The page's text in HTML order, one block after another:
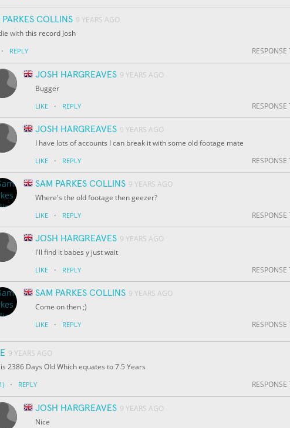
PARKES COLLINS 9 YEARS AGO
with this record Josh
· REPLY RESPONSE
JOSH HARGREAVES 9 YEARS AGO
Bugger
LIKE · REPLY RESPONSE
JOSH HARGREAVES 9 YEARS AGO
I have lots of accounts I can break it with some old footage mate
LIKE · REPLY RESPONSE
SAM PARKES COLLINS 9 YEARS AGO
Where's the old footage then geezer?
LIKE · REPLY RESPONSE
JOSH HARGREAVES 9 YEARS AGO
I'll find it babes y just wait
LIKE · REPLY RESPONSE
SAM PARKES COLLINS 9 YEARS AGO
Come on then ;)
LIKE · REPLY RESPONSE
9 YEARS AGO
2386 Days Old Which equates to 7.5 Years
· REPLY RESPONSE
JOSH HARGREAVES 9 YEARS AGO
Nice